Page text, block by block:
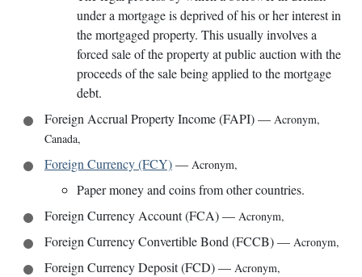
under a mortgage is deprived of his or her interest in
the mortgaged property. This usually involves a
forced sale of the property at public auction with the
proceeds of the sale being applied to the mortgage
debt.
Foreign Accrual Property Income (FAPI)— Acronym,
Canada,
Foreign Currency (FCY)— Acronym,
Paper money and coins from other countries.
Foreign Currency Account (FCA)— Acronym,
Foreign Currency Convertible Bond (FCCB)— Acronym,
Foreign Currency Deposit (FCD)— Acronym,